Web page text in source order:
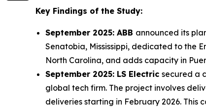
Key Findings of the Study:
September 2025: ABB announced its
Senatobia, Mississippi, dedicated to the
North Carolina, and adds capacity in
September 2025: LS Electric secured a
global tech firm. The project involves
deliveries starting in February 2026.